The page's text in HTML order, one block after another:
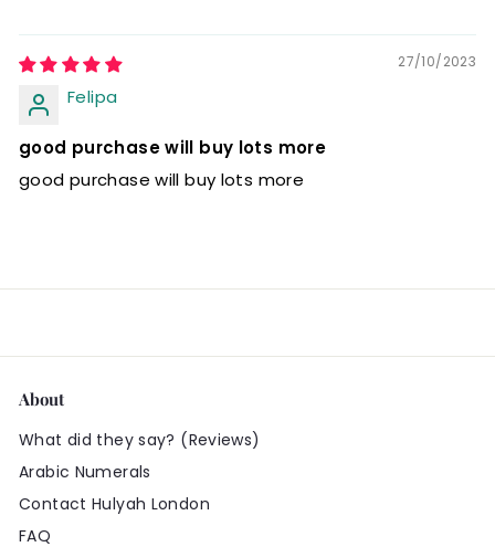
27/10/2023
Felipa
good purchase will buy lots more
good purchase will buy lots more
About
What did they say? (Reviews)
Arabic Numerals
Contact Hulyah London
FAQ